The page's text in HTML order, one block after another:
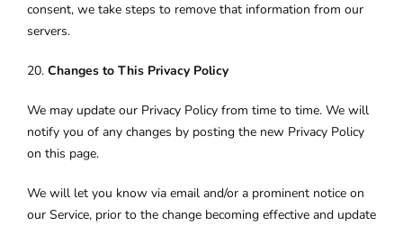
consent, we take steps to remove that information from our
servers.
20. Changes to This Privacy Policy
We may update our Privacy Policy from time to time. We will
notify you of any changes by posting the new Privacy Policy
on this page.
We will let you know via email and/or a prominent notice on
our Service, prior to the change becoming effective and update